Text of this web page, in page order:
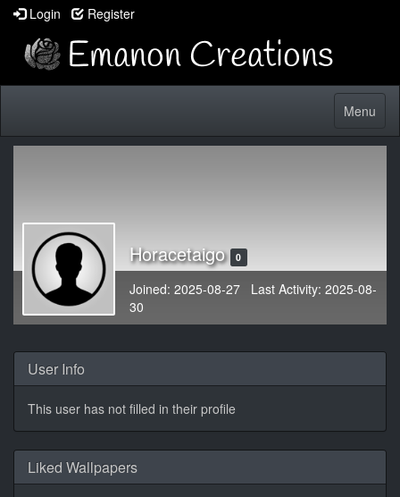
Login Register
Toggle
Menu
Horacetaigo 0
Joined: 2025-08-27 Last Activity: 2025-08-
30
User Info
This user has not filled in their profile
Liked Wallpapers